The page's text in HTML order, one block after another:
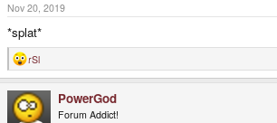
s
:
Nov 20, 2019
*splat*
R
e
c
t
rSl
PowerGod
Forum Addict!